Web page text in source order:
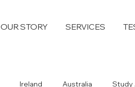
OUR STORY SERVICES
Ireland Australia Study